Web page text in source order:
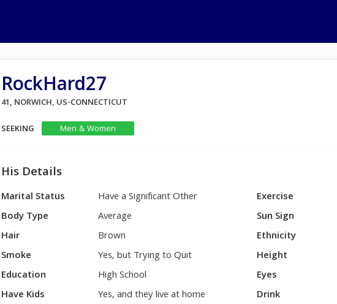
RockHard27
41, NORWICH, US-CONNECTICUT
SEEKING
Men & Women
His Details
Marital Status
Have a Significant Other
Body Type
Average
Hair
Brown
Smoke
Yes, but Trying to Quit
Education
High School
Have Kids
Yes, and they live at home
Exercise
Sun Sign
Ethnicity
Height
Eyes
Drink